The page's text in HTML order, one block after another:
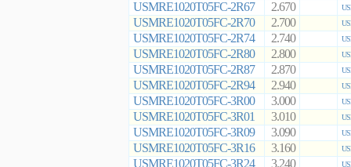
USMRE1020T05FC-2R67 2.670
USMRE1020T05FC-2R70 2.700
USMRE1020T05FC-2R74 2.740
USMRE1020T05FC-2R80 2.800
USMRE1020T05FC-2R87 2.870
USMRE1020T05FC-2R94 2.940
USMRE1020T05FC-3R00 3.000
USMRE1020T05FC-3R01 3.010
USMRE1020T05FC-3R09 3.090
USMRE1020T05FC-3R16 3.160
USMRE1020T05FC-3R24 3.240